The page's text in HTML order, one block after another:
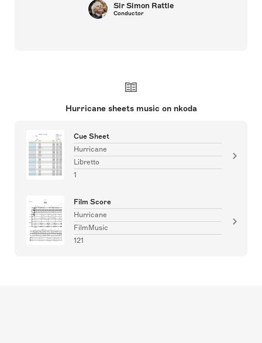
Sir Simon Rattle
Conductor
Hurricane sheets music on nkoda
Cue Sheet
Hurricane
Libretto
1
Film Score
Hurricane
FilmMusic
121